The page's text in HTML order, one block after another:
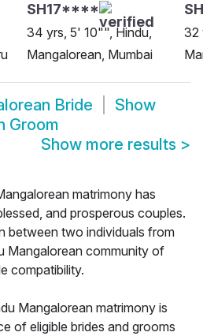
SH17****
34 yrs, 5' 10"", Hindu,
Mangalorean, Mumbai
32
Bride
Show
Groom
Show more results >
matrimony has
and prosperous couples.
between two individuals from
Mangalorean community of
compatibility.
Mangalorean matrimony is
of eligible brides and grooms